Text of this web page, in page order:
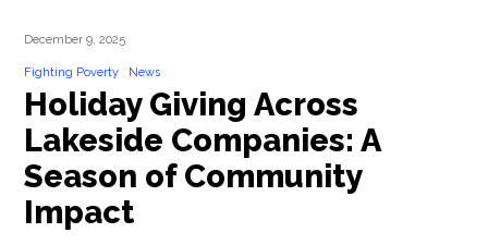
December 9, 2025
Fighting Poverty News
Holiday Giving Across
Lakeside Companies: A
Season of Community
Impact